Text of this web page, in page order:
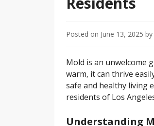
Posted on June 13, 2025 by
Mold is an unwelcome
warm, it can thrive
safe and healthy living
residents of Los
Understanding